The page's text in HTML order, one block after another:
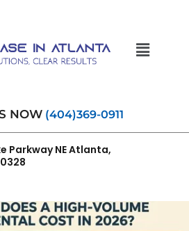
NOW (404)369-0911
Parkway NE Atlanta,